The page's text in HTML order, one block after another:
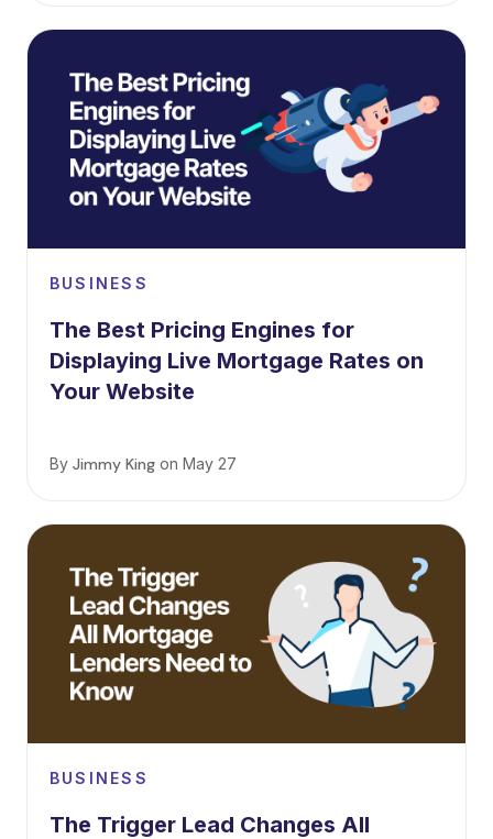
BUSINESS
The Best Pricing Engines for
Displaying Live Mortgage Rates on
Your Website
By Jimmy King on May 27
BUSINESS
The Trigger Lead Changes All